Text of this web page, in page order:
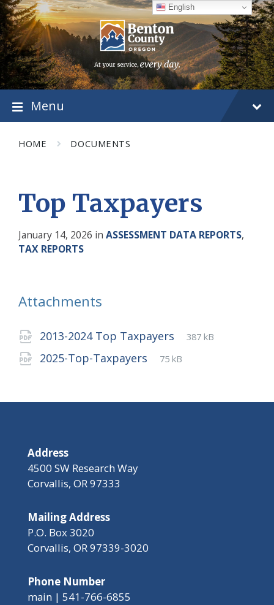
Skip
to
content
Skip
to
main
navigation
Skip
to
footer
Menu
HOME DOCUMENTS
Top Taxpayers
January 14, 2026 in ASSESSMENT DATA REPORTS,
TAX REPORTS
Attachments
2013-2024 Top Taxpayers
File
pdf
File
387 kB
2025-Top-Taxpayers
File
pdf
File
75 kB
Address
4500 SW Research Way
Corvallis, OR 97333
Mailing Address
P.O. Box 3020
Corvallis, OR 97339-3020
Phone Number
main | 541-766-6855
English